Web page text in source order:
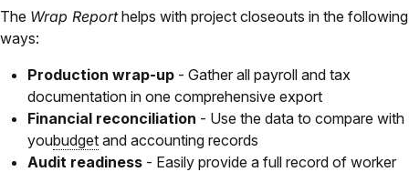
The Wrap Reporthelps with project closeouts in the following
ways:
Production wrap-up - Gather all payroll and tax
documentation in one comprehensive export
Financial reconciliation - Use the data to compare with
youbudget and accounting records
Audit readiness - Easily provide a full record of worker